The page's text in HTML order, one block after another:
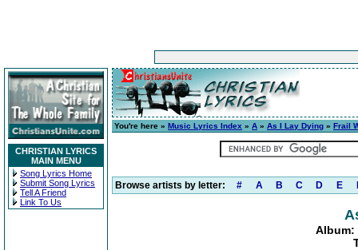
CHRISTIAN LYRICS
MAIN MENU
Song Lyrics Home
Submit Song Lyrics
Tell A Friend
Link To Us
You're here » Music Lyrics Index » A » As I Lay Dying » Frail
Browse artists by letter: # A B C D E
Album: